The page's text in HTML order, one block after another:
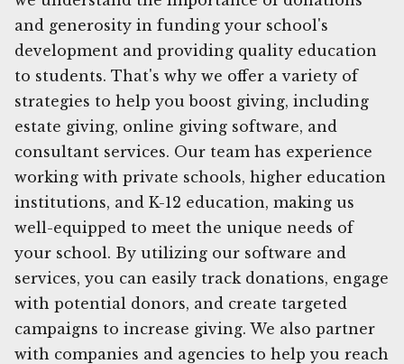
and generosity in funding your school's
development and providing quality education
to students. That's why we offer a variety of
strategies to help you boost giving, including
estate giving, online giving software, and
consultant services. Our team has experience
working with private schools, higher education
institutions, and K-12 education, making us
well-equipped to meet the unique needs of
your school. By utilizing our software and
services, you can easily track donations, engage
with potential donors, and create targeted
campaigns to increase giving. We also partner
with companies and agencies to help you reach